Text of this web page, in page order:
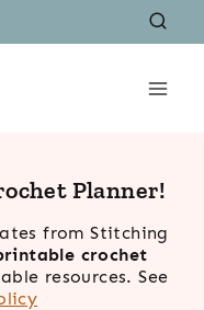
Planner!
from Stitching
crochet
resources. See